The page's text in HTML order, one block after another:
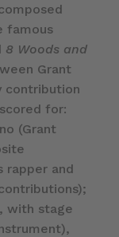
famous
8 Woods and
Grant
contribution
for:
(Grant
rapper and
with stage